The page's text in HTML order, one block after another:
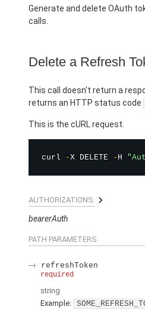
Generate and delete OAuth
calls.
Delete a Refresh
This call doesn't return a
returns an HTTP status code
This is the cURL request.
curl -X DELETE - H
AUTHORIZATIONS:
bearerAuth
PATH PARAMETERS
refreshToken
required
string
Example: